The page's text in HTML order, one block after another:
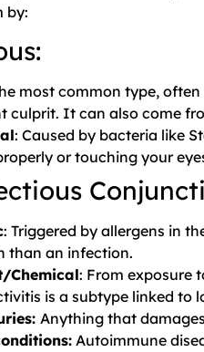
by:
most common type,
culprit. It can also come
: Caused by bacteria like
or touching your
: Triggered by allergens in
than an infection.
: From exposure
is a subtype linked to
Anything that
Autoimmune